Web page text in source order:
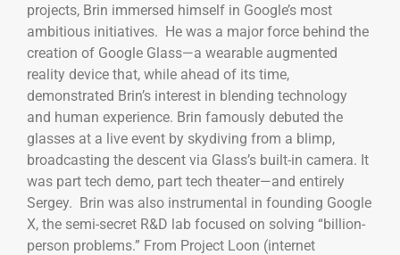
projects, Brin immersed himself in Google’s most
ambitious initiatives. He was a major force behind the
creation of Google Glass—a wearable augmented
reality device that, while ahead of its time,
demonstrated Brin’s interest in blending technology
and human experience. Brin famously debuted the
glasses at a live event by skydiving from a blimp,
broadcasting the descent via Glass’s built-in camera. It
was part tech demo, part tech theater—and entirely
Sergey. Brin was also instrumental in founding Google
X, the semi-secret R&D lab focused on solving “billion-
person problems.” From Project Loon (internet